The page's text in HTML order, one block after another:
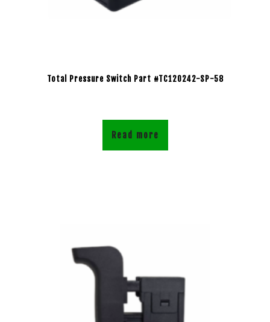
Total Pressure Switch Part #TC120242-SP-58
Read more